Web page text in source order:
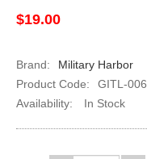
$19.00
Brand:
Military Harbor
Product Code:
GITL-006
Availability:
In Stock